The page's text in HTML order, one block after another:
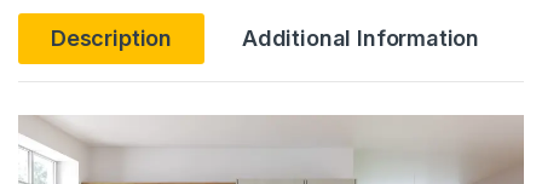
Description Additional Information